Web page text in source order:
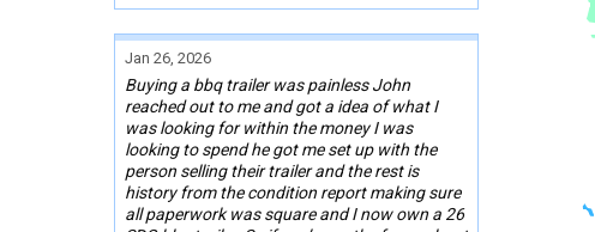
Jan 26, 2026
Buying a bbq trailer was painless John
reached out to me and got a idea of what I
was looking for within the money I was
looking to spend he got me set up with the
person selling their trailer and the rest is
history from the condition report making sure
all paperwork was square and I now own a 26